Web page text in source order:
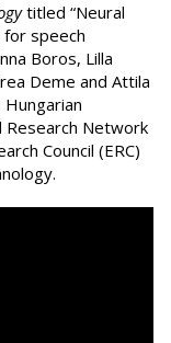
titled “Neural
speech
Boros, Lilla
Deme and Attila
Research Network
Council (ERC)